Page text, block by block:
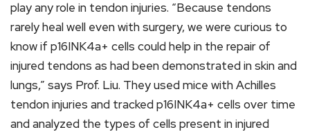
play any role in tendon injuries. “Because tendons
rarely heal well even with surgery, we were curious to
know if p16INK4a+ cells could help in the repair of
injured tendons as had been demonstrated in skin and
lungs,” says Prof. Liu. They used mice with Achilles
tendon injuries and tracked p16INK4a+ cells over time
and analyzed the types of cells present in injured